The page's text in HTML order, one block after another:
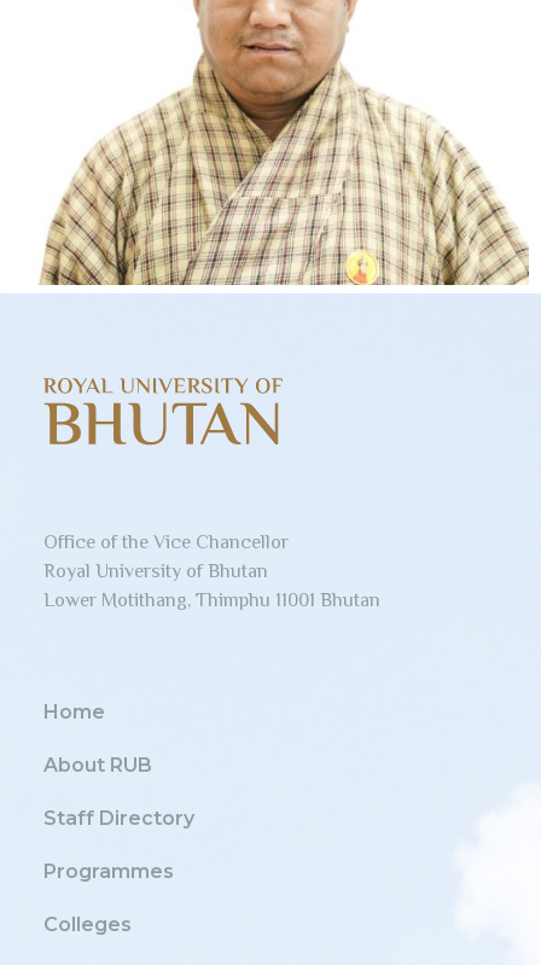
Office of the Vice Chancellor
Royal University of Bhutan
Lower Motithang, Thimphu 11001 Bhutan
Home
About RUB
Staff Directory
Programmes
Colleges